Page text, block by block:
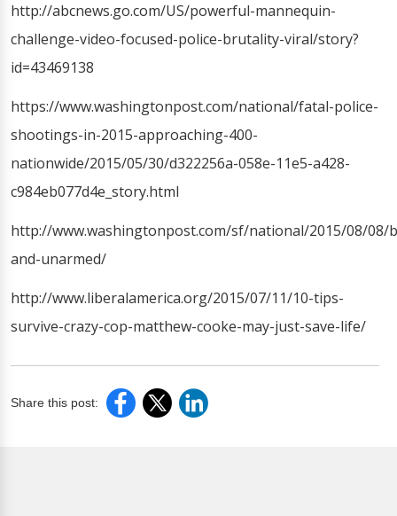
http://abcnews.go.com/US/powerful-mannequin-
challenge-video-focused-police-brutality-viral/story?
id=43469138
https://www.washingtonpost.com/national/fatal-police-
shootings-in-2015-approaching-400-
nationwide/2015/05/30/d322256a-058e-11e5-a428-
c984eb077d4e_story.html
http://www.washingtonpost.com/sf/national/2015/08/08/
and-unarmed/
http://www.liberalamerica.org/2015/07/11/10-tips-
survive-crazy-cop-matthew-cooke-may-just-save-life/
Share this post: